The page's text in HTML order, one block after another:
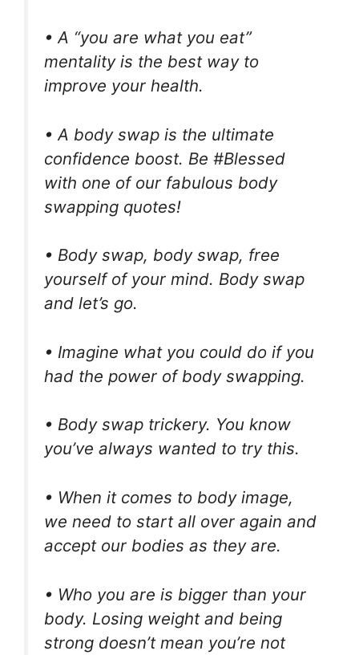
• A “you are what you eat”
mentality is the best way to
improve your health.
• A body swap is the ultimate
confidence boost. Be #Blessed
with one of our fabulous body
swapping quotes!
• Body swap, body swap, free
yourself of your mind. Body swap
and let’s go.
• Imagine what you could do if you
had the power of body swapping.
• Body swap trickery. You know
you’ve always wanted to try this.
• When it comes to body image,
we need to start all over again and
accept our bodies as they are.
• Who you are is bigger than your
body. Losing weight and being
strong doesn’t mean you’re not